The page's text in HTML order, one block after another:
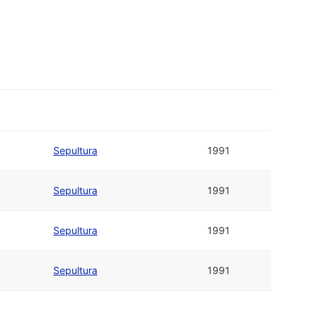
Sepultura 1991
Sepultura 1991
Sepultura 1991
Sepultura 1991